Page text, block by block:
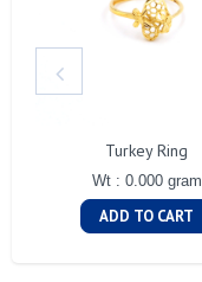
Turkey Ring
Wt : 0.000 gram
ADD TO CART